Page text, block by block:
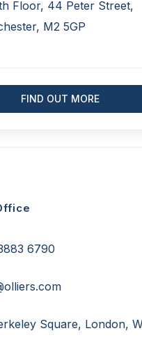
Floor, 44 Peter Street,
M2 5GP
FIND OUT MORE
6790
Square, London,